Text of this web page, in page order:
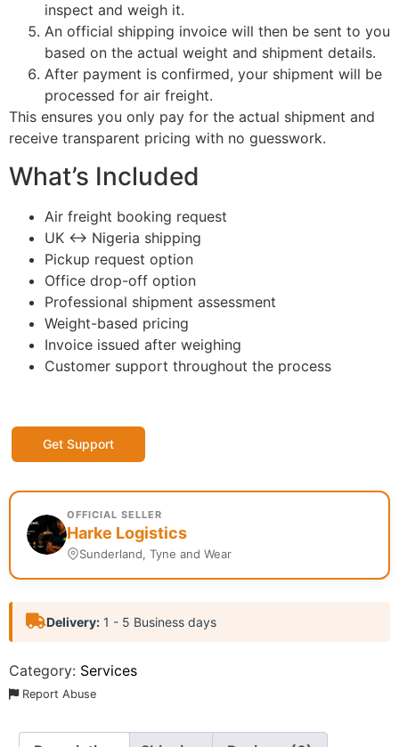
inspect and weigh it.
An official shipping invoice will then be sent to you
based on the actual weight and shipment details.
After payment is confirmed, your shipment will be
processed for air freight.
This ensures you only pay for the actual shipment and
receive transparent pricing with no guesswork.
What’s Included
Air freight booking request
UK ↔ Nigeria shipping
Pickup request option
Office drop-off option
Professional shipment assessment
Weight-based pricing
Invoice issued after weighing
Customer support throughout the process
Get Support
OFFICIAL SELLER
Harke Logistics
Sunderland, Tyne and Wear
Delivery: 1 - 5 Business days
Category: Services
Report Abuse